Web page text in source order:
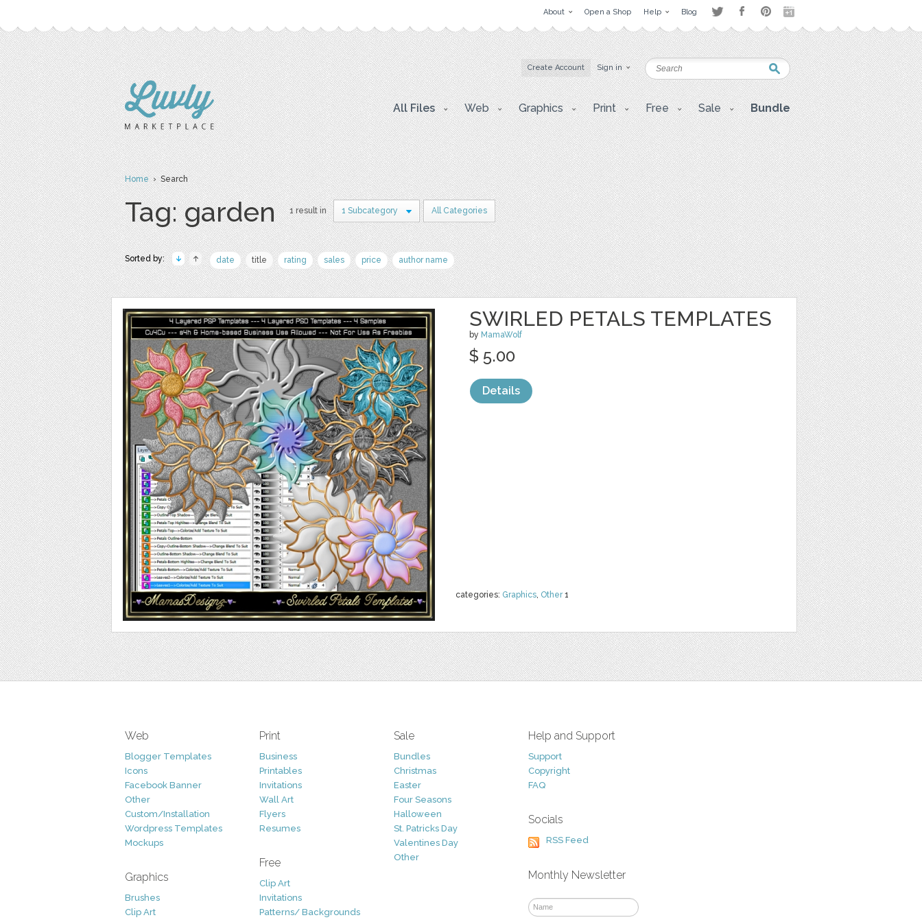
About Open a Shop Help Blog
Create Account Sign in
All Files Web Graphics Print Free Sale Bundle
Home› Search
Tag: garden 1 result in 1 Subcategory All Categories
Sorted by: date title rating sales price author name
SWIRLED PETALS TEMPLATES
by MamaWolf
categories: Graphics, Other1
$ 5.00
Details
Web
Blogger Templates
Icons
Facebook Banner
Other
Custom/Installation
Wordpress Templates
Mockups
Graphics
Brushes
Clip Art
Print
Business
Printables
Invitations
Wall Art
Flyers
Resumes
Free
Clip Art
Invitations
Patterns/ Backgrounds
Sale
Bundles
Christmas
Easter
Four Seasons
Halloween
St. Patricks Day
Valentines Day
Other
Help and Support
Support
Copyright
FAQ
Socials
RSS Feed
Monthly Newsletter